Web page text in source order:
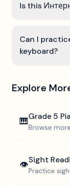
Is this
Can I
keyboard?
Explore
🎹Grade 5
Browse more
👁️Sight
Practice